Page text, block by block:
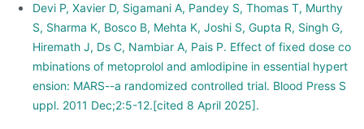
Devi P, Xavier D, Sigamani A, Pandey S, Thomas T, Murthy
S, Sharma K, Bosco B, Mehta K, Joshi S, Gupta R, Singh G,
Hiremath J, Ds C, Nambiar A, Pais P. Effect of fixed dose co
mbinations of metoprolol and amlodipine in essential hypert
ension: MARS--a randomized controlled trial. Blood Press S
uppl. 2011 Dec;2:5-12.[cited 8 April 2025].